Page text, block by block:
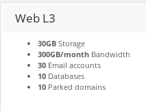
Web L3
30GB Storage
300GB/month Bandwidth
30 Email accounts
10 Databases
10 Parked domains